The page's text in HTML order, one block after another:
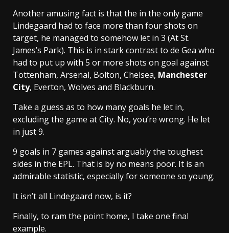
Another amusing fact is that the in the only game
Lindegaard had to face more than four shots on
target, he managed to somehow let in 3 (At St.
James’s Park). This is in stark contrast to de Gea who
had to put up with 5 or more shots on goal against
Tottenham, Arsenal, Bolton, Chelsea, Manchester
City, Everton, Wolves and Blackburn.
Take a guess as to how many goals he let in,
excluding the game at City. No, you’re wrong. He let
in just 9.
9 goals in 7 games against arguably the toughest
sides in the EPL. That is by no means poor. It is an
admirable statistic, especially for someone so young.
It isn’t all Lindegaard now, is it?
Finally, to ram the point home, I take one final
example.